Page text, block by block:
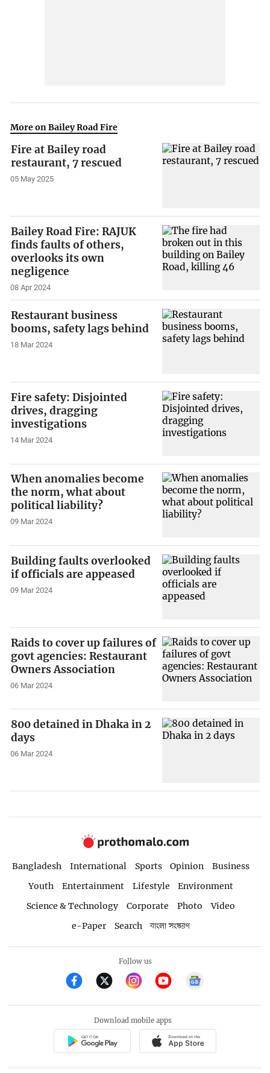
More on Bailey Road Fire
Fire at Bailey road
restaurant, 7 rescued
05 May 2025
Bailey Road Fire: RAJUK
finds faults of others,
overlooks its own
negligence
08 Apr 2024
Restaurant business
booms, safety lags behind
18 Mar 2024
Fire safety: Disjointed
drives, dragging
investigations
14 Mar 2024
When anomalies become
the norm, what about
political liability?
09 Mar 2024
Building faults overlooked
if officials are appeased
09 Mar 2024
Raids to cover up failures of
govt agencies: Restaurant
Owners Association
06 Mar 2024
800 detained in Dhaka in 2
days
06 Mar 2024
Bangladesh International Sports Opinion
Business
Youth
Entertainment Lifestyle
Environment
Science & Technology
Corporate Photo
Video
e-Paper
Search বাংলা সংস্করণ
Follow us
Download mobile apps